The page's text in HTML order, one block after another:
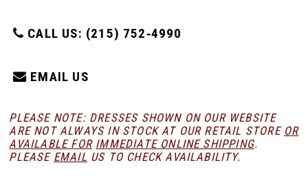
CALL US: (215) 752‑4990
EMAIL US
PLEASE NOTE: DRESSES SHOWN ON OUR WEBSITE
ARE NOT ALWAYS IN STOCK AT OUR RETAIL STORE OR
AVAILABLE FOR IMMEDIATE ONLINE SHIPPING.
PLEASE EMAIL US TO CHECK AVAILABILITY.